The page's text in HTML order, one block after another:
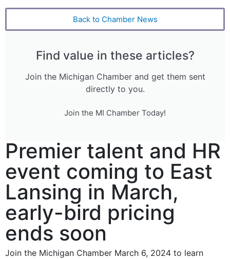
Back to Chamber News
Find value in these articles?
Join the Michigan Chamber and get them sent
directly to you.
Join the MI Chamber Today!
Premier talent and HR
event coming to East
Lansing in March,
early-bird pricing
ends soon
Join the Michigan Chamber March 6, 2024 to learn